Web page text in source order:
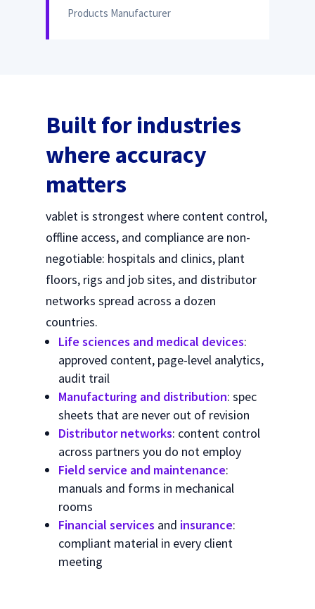
Products Manufacturer
Built for industries
where accuracy
matters
vablet is strongest where content control,
offline access, and compliance are non-
negotiable: hospitals and clinics, plant
floors, rigs and job sites, and distributor
networks spread across a dozen
countries.
Life sciences and medical devices:
approved content, page-level analytics,
audit trail
Manufacturing and distribution: spec
sheets that are never out of revision
Distributor networks: content control
across partners you do not employ
Field service and maintenance:
manuals and forms in mechanical
rooms
Financial services and insurance:
compliant material in every client
meeting